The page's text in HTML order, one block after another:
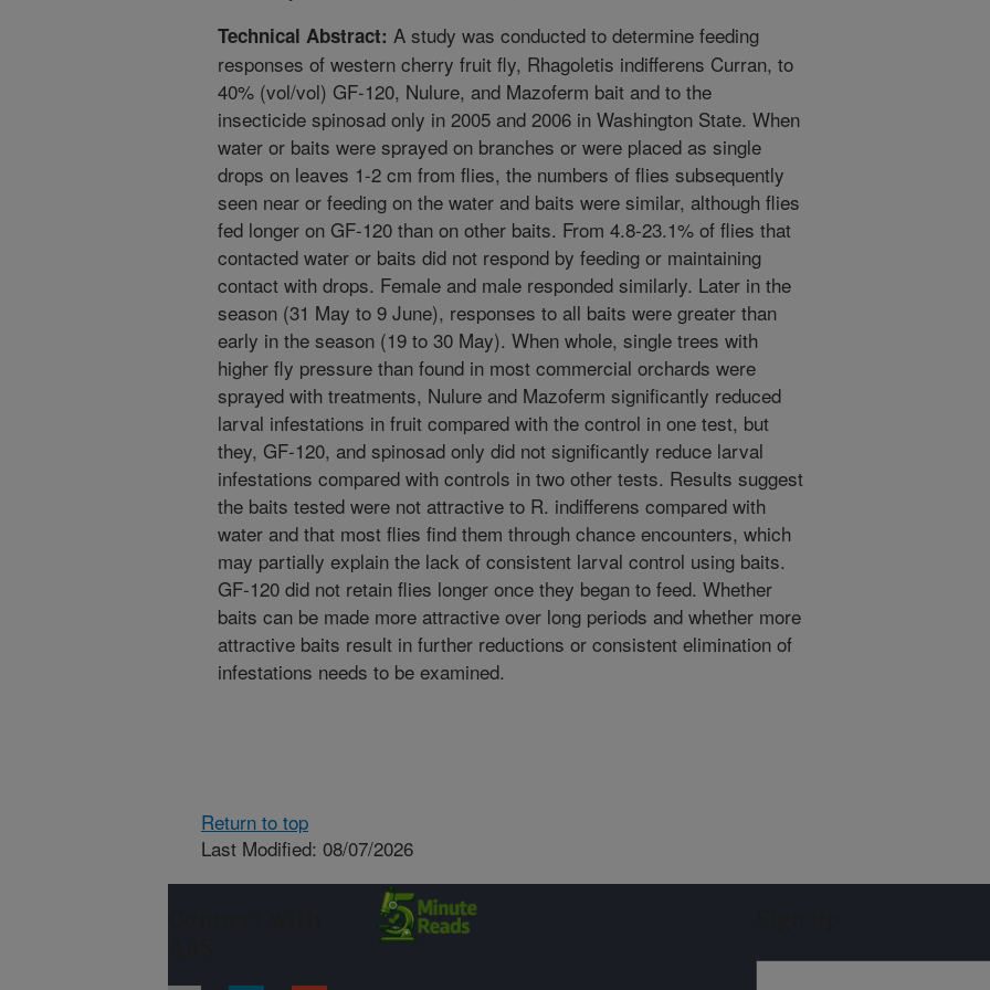
Technical Abstract: A study was conducted to determine feeding
responses of western cherry fruit fly, Rhagoletis indifferens Curran, to
40% (vol/vol) GF-120, Nulure, and Mazoferm bait and to the
insecticide spinosad only in 2005 and 2006 in Washington State. When
water or baits were sprayed on branches or were placed as single
drops on leaves 1-2 cm from flies, the numbers of flies subsequently
seen near or feeding on the water and baits were similar, although flies
fed longer on GF-120 than on other baits. From 4.8-23.1% of flies that
contacted water or baits did not respond by feeding or maintaining
contact with drops. Female and male responded similarly. Later in the
season (31 May to 9 June), responses to all baits were greater than
early in the season (19 to 30 May). When whole, single trees with
higher fly pressure than found in most commercial orchards were
sprayed with treatments, Nulure and Mazoferm significantly reduced
larval infestations in fruit compared with the control in one test, but
they, GF-120, and spinosad only did not significantly reduce larval
infestations compared with controls in two other tests. Results suggest
the baits tested were not attractive to R. indifferens compared with
water and that most flies find them through chance encounters, which
may partially explain the lack of consistent larval control using baits.
GF-120 did not retain flies longer once they began to feed. Whether
baits can be made more attractive over long periods and whether more
attractive baits result in further reductions or consistent elimination of
infestations needs to be examined.
Return to top
Last Modified: 08/07/2026